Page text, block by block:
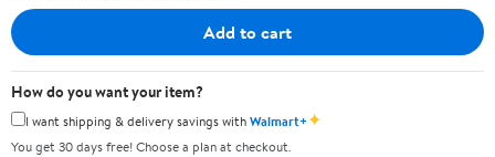
Add to cart
How do you want your item?
I want shipping & delivery savings withWalmart+✦
You get 30 days free! Choose a plan at checkout.